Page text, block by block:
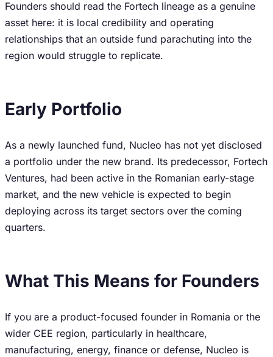
Founders should read the Fortech lineage as a genuine
asset here: it is local credibility and operating
relationships that an outside fund parachuting into the
region would struggle to replicate.
Early Portfolio
As a newly launched fund, Nucleo has not yet disclosed
a portfolio under the new brand. Its predecessor, Fortech
Ventures, had been active in the Romanian early-stage
market, and the new vehicle is expected to begin
deploying across its target sectors over the coming
quarters.
What This Means for Founders
If you are a product-focused founder in Romania or the
wider CEE region, particularly in healthcare,
manufacturing, energy, finance or defense, Nucleo is